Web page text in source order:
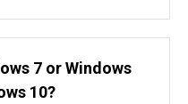
7 or Windows
10?